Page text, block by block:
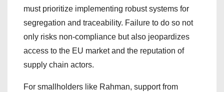
must prioritize implementing robust systems for
segregation and traceability. Failure to do so not
only risks non-compliance but also jeopardizes
access to the EU market and the reputation of
supply chain actors.
For smallholders like Rahman, support from